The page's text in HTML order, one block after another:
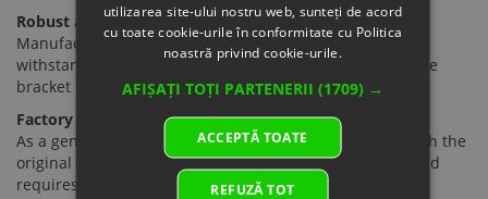
Robust and Durable Construction
Manufactured from high-quality materials designed to
withstand heavy use and various weather conditions. The
bracket maintains stability even on uneven terrain.
Factory Compatibility
As a genuine OEM component, it integrates perfectly with the
original CFMOTO 800MT design. Installation is simple and
requires no modifications to the motorcycle.
utilizarea site-ului nostru web, sunteți de acord
cu toate cookie-urile în conformitate cu Politica
noastră privind cookie-urile.
AFIȘAȚI TOȚI PARTENERII (1709) →
ACCEPTĂ TOATE
REFUZĂ TOT